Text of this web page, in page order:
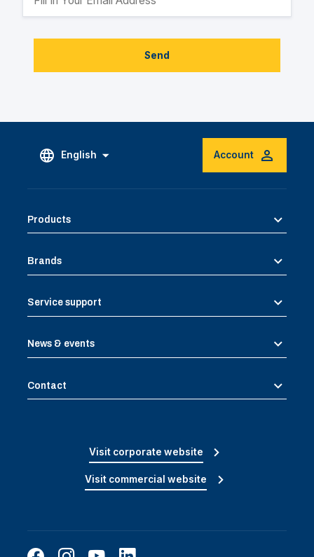
Send
English Account
Products
Brands
Service support
News & events
Contact
Visit corporate website
Visit commercial website